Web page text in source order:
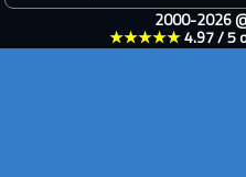
2000-2026
★★★★★ 4.97 / 5